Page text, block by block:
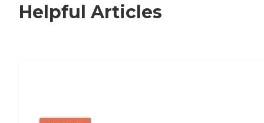
Helpful Articles